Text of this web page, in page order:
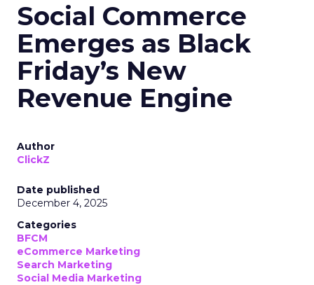
Social Commerce
Emerges as Black
Friday’s New
Revenue Engine
Author
ClickZ
Date published
December 4, 2025
Categories
BFCM
eCommerce Marketing
Search Marketing
Social Media Marketing